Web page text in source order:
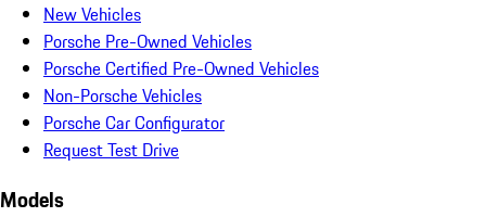
New Vehicles
Porsche Pre-Owned Vehicles
Porsche Certified Pre-Owned Vehicles
Non-Porsche Vehicles
Porsche Car Configurator
Request Test Drive
Models